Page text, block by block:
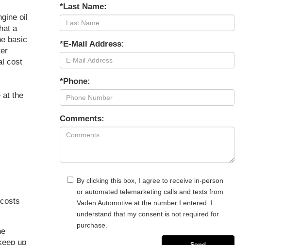
oil
a
basic
cost
at the
up
*Last Name:
*E-Mail Address:
*Phone:
Comments:
By clicking this box, I agree to receive in-person
or automated telemarketing calls and texts from
Vaden Automotive at the number I entered. I
understand that my consent is not required for
purchase.